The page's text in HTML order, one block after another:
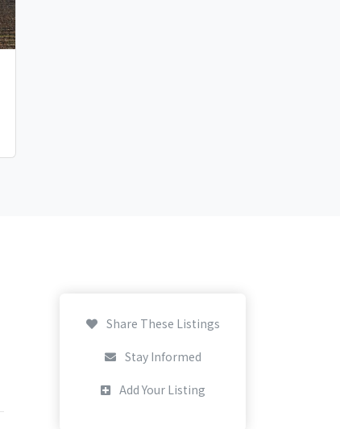
Share These Listings
Stay Informed
Add Your Listing